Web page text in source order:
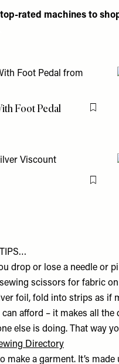
rated machines to
Foot Pedal Flag
Flag
drop or lose a needle or
scissors for fabric
foil, fold into strips as if
afford – it makes all the
else is doing. That way
Directory
make a garment. It’s made